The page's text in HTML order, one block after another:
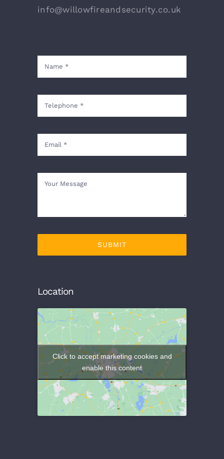
info@willowfireandsecurity.co.uk
SUBMIT
Location
Click to accept marketing cookies and
enable this content